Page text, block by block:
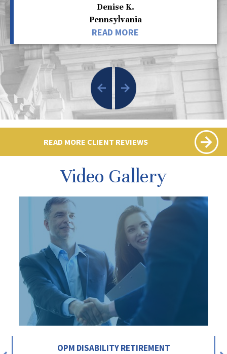
Denise K.
Pennsylvania
READ MORE
READ MORE CLIENT REVIEWS
Video Gallery
OPM DISABILITY RETIREMENT